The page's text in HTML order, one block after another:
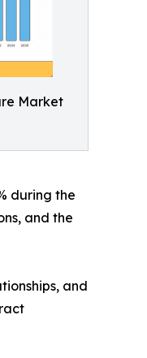
Market
during the
and the
and